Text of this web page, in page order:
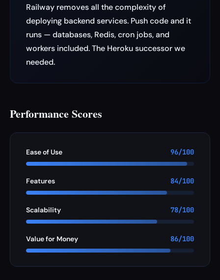
Railway removes all the complexity of
deploying backend services. Push code and it
runs — databases, Redis, cron jobs, and
workers included. The Heroku successor we
needed.
Performance Scores
Ease of Use 96/100
Features 84/100
Scalability 78/100
Value for Money 86/100